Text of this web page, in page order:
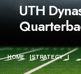
UTH
HOME |STRATEGY |